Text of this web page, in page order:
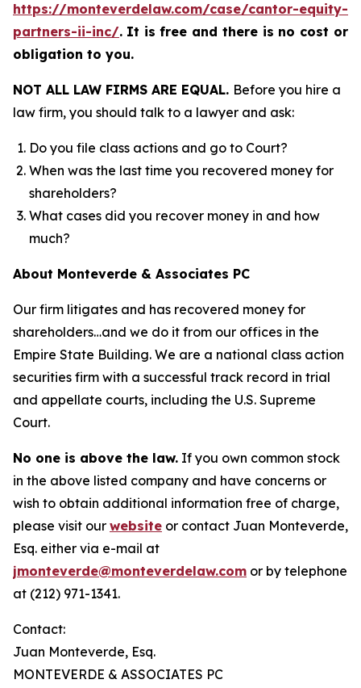
https://monteverdelaw.com/case/cantor-equity-
partners-ii-inc/. It is free and there is no cost or
obligation to you.
NOT ALL LAW FIRMS ARE EQUAL. Before you hire a
law firm, you should talk to a lawyer and ask:
Do you file class actions and go to Court?
When was the last time you recovered money for
shareholders?
What cases did you recover money in and how
much?
About Monteverde & Associates PC
Our firm litigates and has recovered money for
shareholders…and we do it from our offices in the
Empire State Building. We are a national class action
securities firm with a successful track record in trial
and appellate courts, including the U.S. Supreme
Court.
No one is above the law. If you own common stock
in the above listed company and have concerns or
wish to obtain additional information free of charge,
please visit our website or contact Juan Monteverde,
Esq. either via e-mail at
jmonteverde@monteverdelaw.com or by telephone
at (212) 971-1341.
Contact:
Juan Monteverde, Esq.
MONTEVERDE & ASSOCIATES PC